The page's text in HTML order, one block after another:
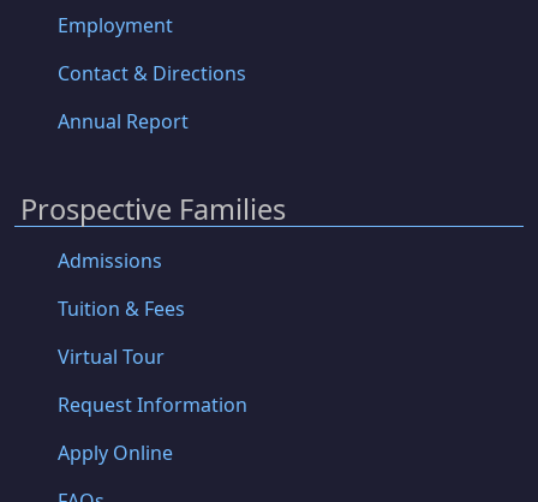
Employment
Contact & Directions
Annual Report
Prospective Families
Admissions
Tuition & Fees
Virtual Tour
Request Information
Apply Online